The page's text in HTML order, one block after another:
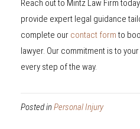
Reach out to Mintz Law Firm
provide expert legal guidance
complete our contact formto
lawyer. Our commitment is to
every step of the way.
Posted in Personal Injury